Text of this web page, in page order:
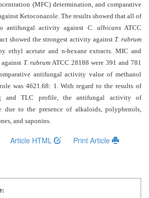
(MFC) determination, and comparative
Ketoconazole. The results showed that all of
antifungal activity against C. albicansATCC
showed the strongest activity against T. rubrum
ethyl acetate and n-hexane extracts. MIC and
T. rubrumATCC 28188 were391 and 781
antifungal activity value of methanol
was 4621.68: 1. With regard to the results of
and TLC profile, the antifungal activity of
due to the presence of alkaloids, polyphenols,
and saponins.
Article HTML
Print Article